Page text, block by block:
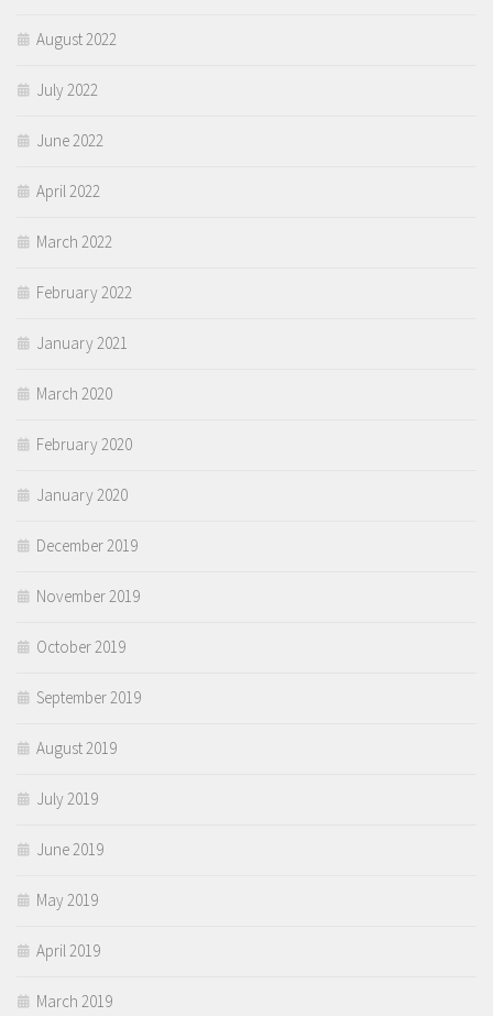
August 2022
July 2022
June 2022
April 2022
March 2022
February 2022
January 2021
March 2020
February 2020
January 2020
December 2019
November 2019
October 2019
September 2019
August 2019
July 2019
June 2019
May 2019
April 2019
March 2019